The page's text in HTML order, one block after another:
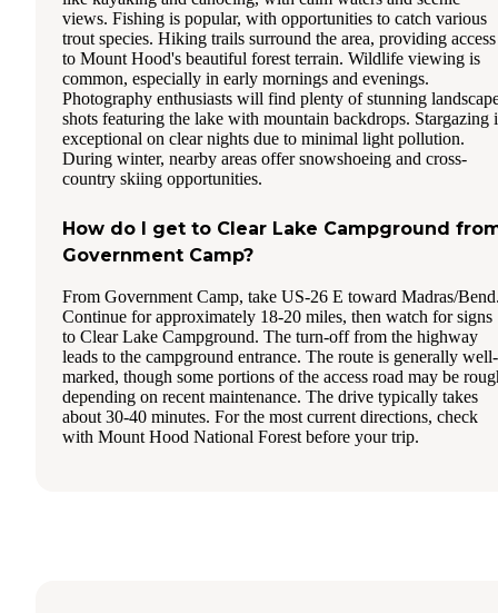
views. Fishing is popular, with opportunities to catch various
trout species. Hiking trails surround the area, providing access
to Mount Hood's beautiful forest terrain. Wildlife viewing is
common, especially in early mornings and evenings.
Photography enthusiasts will find plenty of stunning
shots featuring the lake with mountain backdrops. Stargazing
exceptional on clear nights due to minimal light pollution.
During winter, nearby areas offer snowshoeing and cross-
country skiing opportunities.
How do I get to Clear Lake Campground
Government Camp?
From Government Camp, take US-26 E toward Madras/
Continue for approximately 18-20 miles, then watch for signs
to Clear Lake Campground. The turn-off from the highway
leads to the campground entrance. The route is generally well-
marked, though some portions of the access road may be
depending on recent maintenance. The drive typically takes
about 30-40 minutes. For the most current directions, check
with Mount Hood National Forest before your trip.